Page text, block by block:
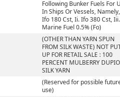
Following Bunker Fuels For
In Ships Or Vessels,
Ifo 180 Cst, Ii. Ifo 380 Cst, Iii.
Marine Fuel 0.5% (Fo)
(OTHER THAN YARN SPUN
FROM SILK WASTE) NOT
UP FOR RETAIL SALE : 100
PERCENT MULBERRY
SILK YARN
(Reserved for possible
use)